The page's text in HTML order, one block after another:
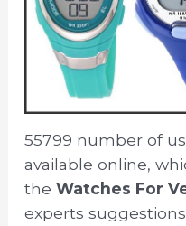
55799 number of
available online,
the Watches For
experts